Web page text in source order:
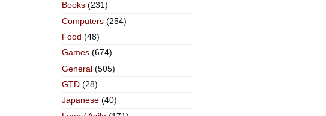
Books(231)
Computers(254)
Food (48)
Games(674)
General(505)
GTD(28)
Japanese(40)